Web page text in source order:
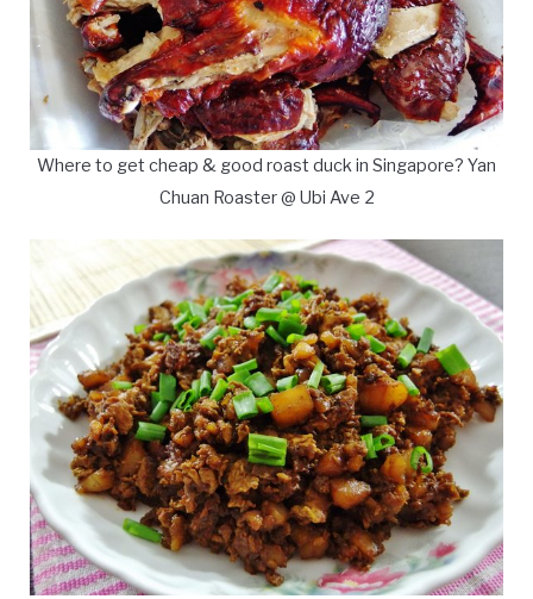
Where to get cheap & good roast duck in Singapore? Yan
Chuan Roaster @ Ubi Ave 2